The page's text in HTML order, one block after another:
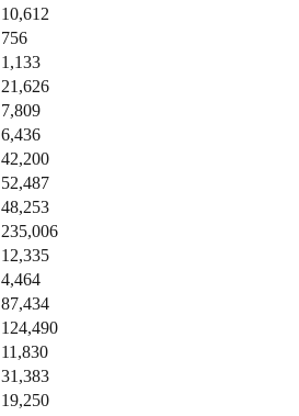
10,612
756
1,133
21,626
7,809
6,436
42,200
52,487
48,253
235,006
12,335
4,464
87,434
124,490
11,830
31,383
19,250